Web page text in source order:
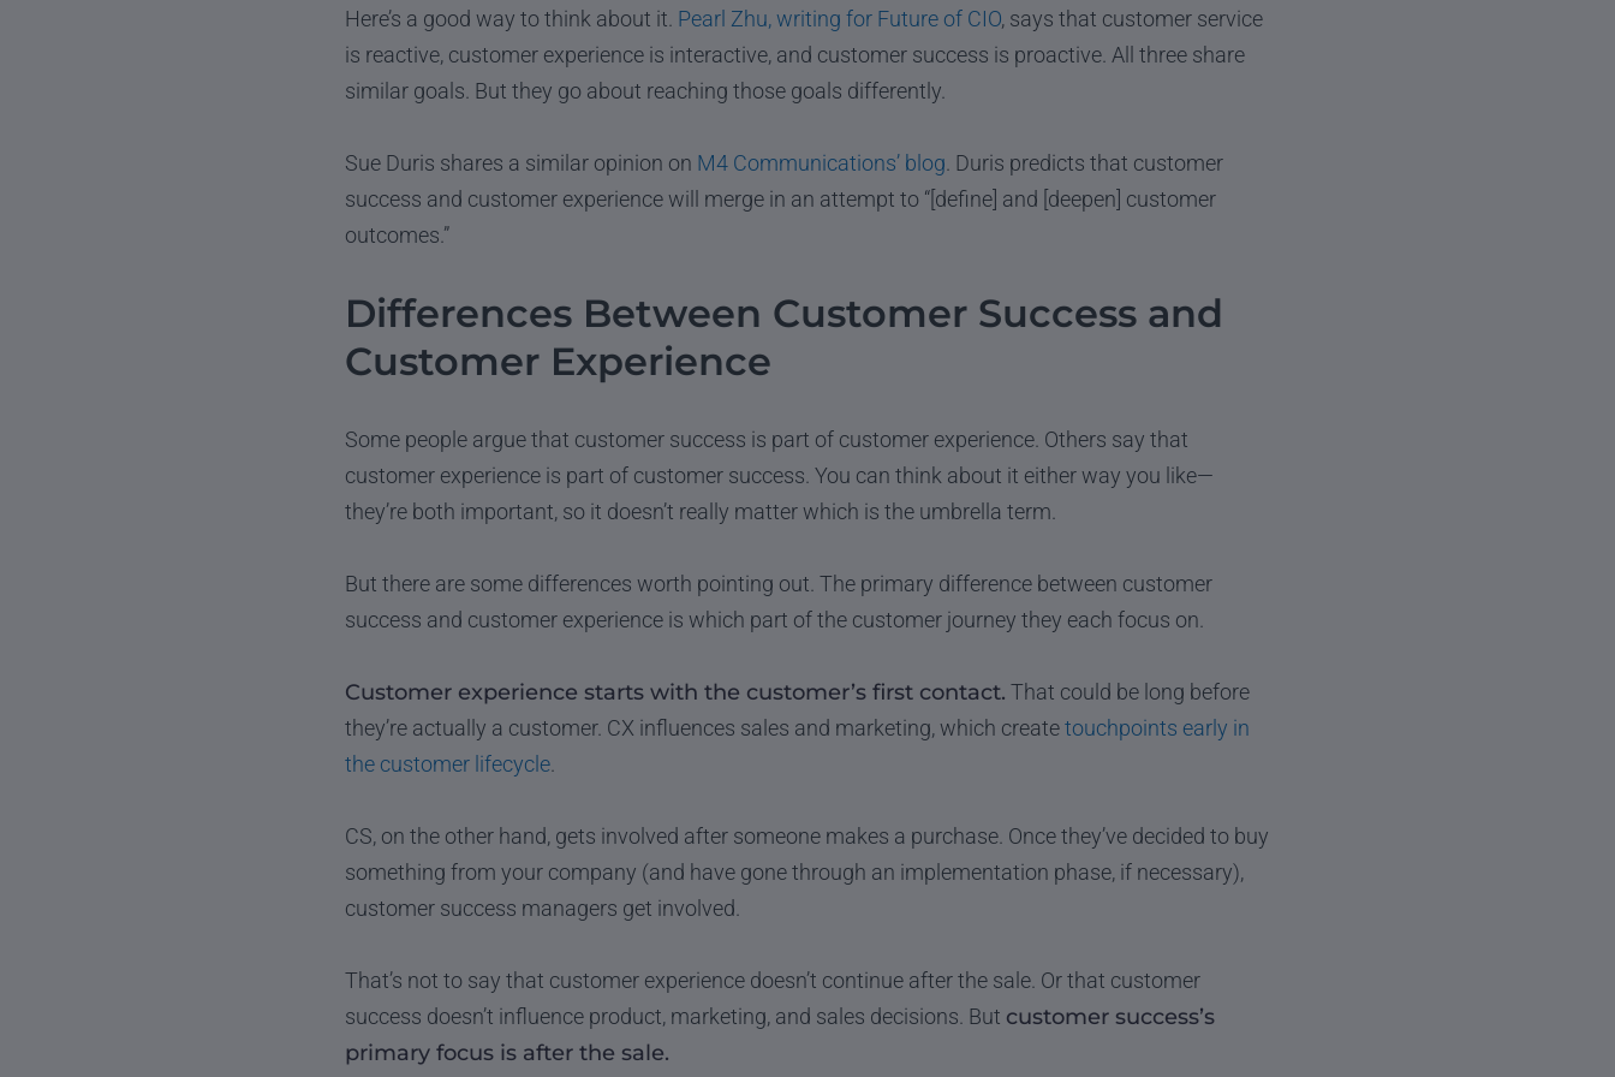
Here’s a good way to think about it. Pearl Zhu, writing for Future of CIO, says that customer service
is reactive, customer experience is interactive, and customer success is proactive. All three share
similar goals. But they go about reaching those goals differently.
Sue Duris shares a similar opinion on M4 Communications’ blog . Duris predicts that customer
success and customer experience will merge in an attempt to “[define] and [deepen] customer
outcomes.”
Differences Between Customer Success and
Customer Experience
Some people argue that customer success is part of customer experience. Others say that
customer experience is part of customer success. You can think about it either way you like—
they’re both important, so it doesn’t really matter which is the umbrella term.
But there are some differences worth pointing out. The primary difference between customer
success and customer experience is which part of the customer journey they each focus on.
Customer experience starts with the customer’s first contact. That could be long before
they’re actually a customer. CX influences sales and marketing, which createtouchpoints early in
the customer lifecycle
CS, on the other hand, gets involved after someone makes a purchase. Once they’ve decided to buy
something from your company (and have gone through an implementation phase, if necessary),
customer success managers get involved.
That’s not to say that customer experience doesn’t continue after the sale. Or that customer
success doesn’t influence product, marketing, and sales decisions. But customer success’s
primary focus is after the sale.